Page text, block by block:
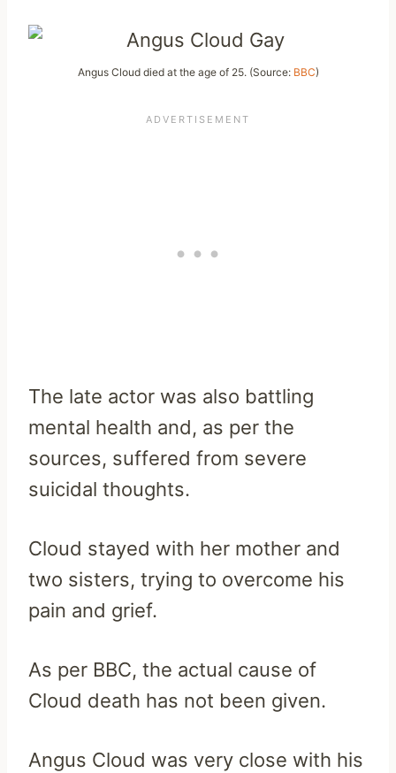
Angus Cloud died at the age of 25. (Source: BBC)
The late actor was also battling
mental health and, as per the
sources, suffered from severe
suicidal thoughts.
Cloud stayed with her mother and
two sisters, trying to overcome his
pain and grief.
As per BBC, the actual cause of
Cloud death has not been given.
Angus Cloud was very close with his